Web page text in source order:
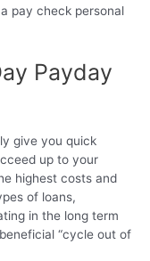
pay check personal
Payday
give you quick
up to your
highest costs and
of loans,
in the long term
“cycle out of